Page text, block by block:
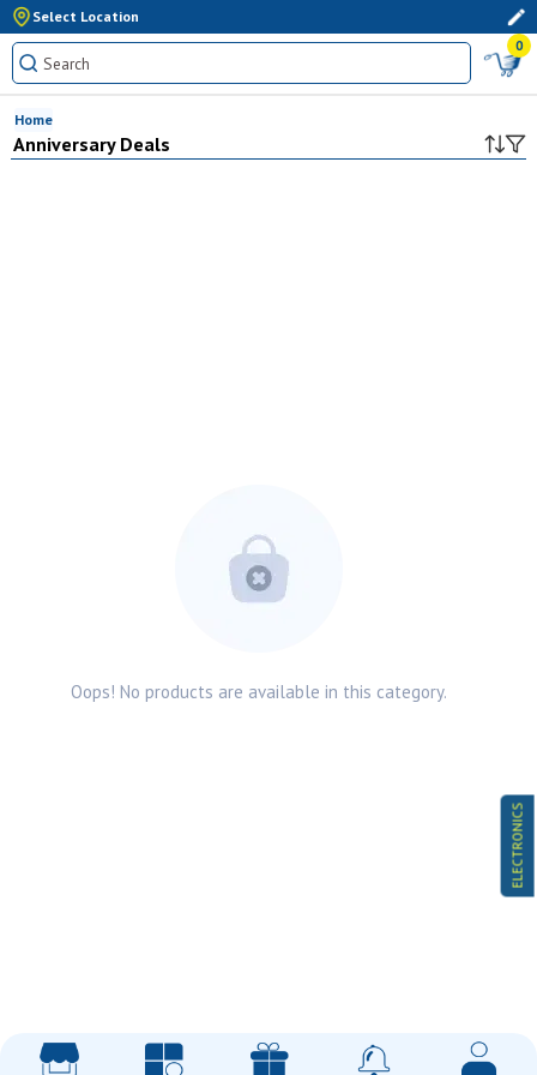
Select Location
0
ELECTRONICS
Home
Anniversary Deals
Oops! No products are available in this category.